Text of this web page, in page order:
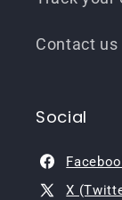
Contact us
Social
X